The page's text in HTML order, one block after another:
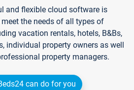
and flexible cloud software is
the needs of all types of
vacation rentals, hotels, B&Bs,
individual property owners as well
property managers.
can do for you